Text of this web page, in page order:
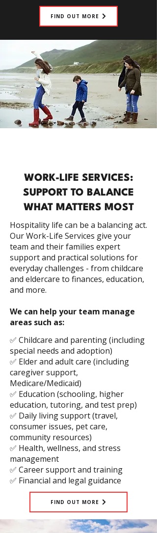
FIND OUT MORE
WORK-LIFE SERVICES:
SUPPORT TO BALANCE
WHAT MATTERS MOST
Hospitality life can be a balancing act.
Our Work-Life Services give your
team and their families expert
support and practical solutions for
everyday challenges - from childcare
and eldercare to finances, education,
and more.
We can help your team manage
areas such as:
✅ Childcare and parenting (including
special needs and adoption)
✅ Elder and adult care (including
caregiver support,
Medicare/Medicaid)
✅ Education (schooling, higher
education, tutoring, and test prep)
✅ Daily living support (travel,
consumer issues, pet care,
community resources)
✅ Health, wellness, and stress
management
✅ Career support and training
✅ Financial and legal guidance
FIND OUT MORE